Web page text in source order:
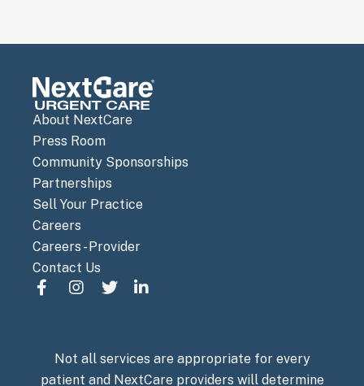
About NextCare
Press Room
Community Sponsorships
Partnerships
Sell Your Practice
Careers
Careers - Provider
Contact Us
Not all services are appropriate for every
patient and NextCare providers will determine